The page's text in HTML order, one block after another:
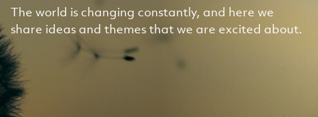
The world is changing constantly, and here we
share ideas and themes that we are excited about.